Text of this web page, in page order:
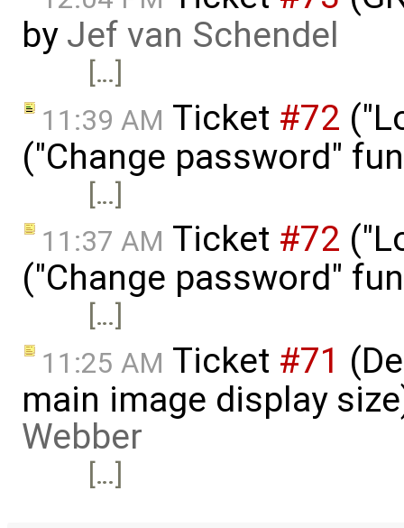
by Jef van Schendel
[…]
11:39 AM Ticket #72
("Change password"
[…]
11:37 AM Ticket #72
("Change password"
[…]
11:25 AM Ticket #71
main image display
Webber
[…]